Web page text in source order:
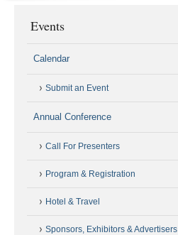
Events
Calendar
Submit an Event
Annual Conference
Call For Presenters
Program & Registration
Hotel & Travel
Sponsors, Exhibitors & Advertisers